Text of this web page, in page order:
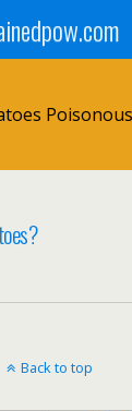
Back to top